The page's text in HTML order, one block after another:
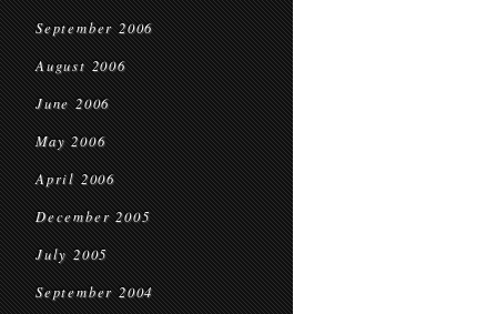
September 2006
August 2006
June 2006
May 2006
April 2006
December 2005
July 2005
September 2004